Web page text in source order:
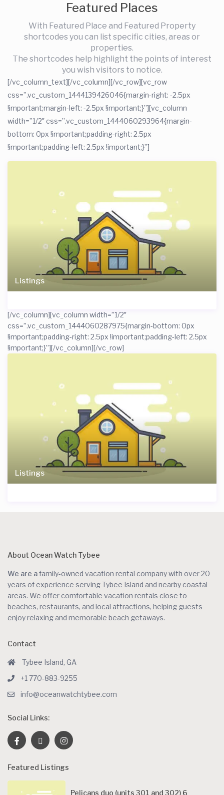
Featured Places
With Featured Place and Featured Property
shortcodes you can list specific cities, areas or
properties.
The shortcodes help highlight the points of interest
you wish visitors to notice.
[/vc_column_text][/vc_column][/vc_row][vc_row
css=”.vc_custom_1444139426046{margin-right: -2.5px
!important;margin-left: -2.5px !important;}”][vc_column
width=”1/2″ css=”.vc_custom_1444060293964{margin-
bottom: 0px !important;padding-right: 2.5px
!important;padding-left: 2.5px !important;}”]
Listings
[/vc_column][vc_column width=”1/2″
css=”.vc_custom_1444060287975{margin-bottom: 0px
!important;padding-right: 2.5px !important;padding-left: 2.5px
!important;}”]
Listings
[/vc_column][/vc_row]
About Ocean Watch Tybee
We are afamily-owned vacation rental company with over 20
years of experience serving Tybee Island and nearby coastal
areas. We offer comfortable vacation rentals close to
beaches, restaurants, and local attractions, helping guests
enjoy relaxing and memorable beach getaways.
Contact
Tybee Island, GA
+1 770-883-9255
info@oceanwatchtybee.com
Social Links:
Featured Listings
Pelicans duo (units 301 and 302) 6